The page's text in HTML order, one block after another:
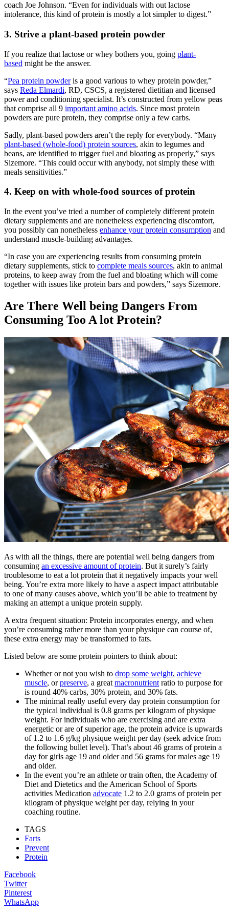
coach Joe Johnson. “Even for individuals with out lactose
intolerance, this kind of protein is mostly a lot simpler to digest.”
3. Strive a plant-based protein powder
If you realize that lactose or whey bothers you, going plant-
based might be the answer.
“Pea protein powderis a good various to whey protein powder,”
says Reda Elmardi, RD, CSCS, a registered dietitian and licensed
power and conditioning specialist. It’s constructed from yellow peas
that comprise all 9 important amino acids. Since most protein
powders are pure protein, they comprise only a few carbs.
Sadly, plant-based powders aren’t the reply for everybody. “Many
plant-based (whole-food) protein sources, akin to legumes and
beans, are identified to trigger fuel and bloating as properly,” says
Sizemore. “This could occur with anybody, not simply these with
meals sensitivities.”
4. Keep on with whole-food sources of protein
In the event you’ve tried a number of completely different protein
dietary supplements and are nonetheless experiencing discomfort,
you possibly can nonetheless enhance your protein consumption and
understand muscle-building advantages.
“In case you are experiencing results from consuming protein
dietary supplements, stick to complete meals sources, akin to animal
proteins, to keep away from the fuel and bloating which will come
together with issues like protein bars and powders,” says Sizemore.
Are There Well being Dangers From
Consuming Too A lot Protein?
As with all the things, there are potential well being dangers from
consuming an excessive amount of protein. But it surely’s fairly
troublesome to eat a lot protein that it negatively impacts your well
being. You’re extra more likely to have a aspect impact attributable
to one of many causes above, which you’ll be able to treatment by
making an attempt a unique protein supply.
A extra frequent situation: Protein incorporates energy, and when
you’re consuming rather more than your physique can course of,
these extra energy may be transformed to fats.
Listed below are some protein pointers to think about:
Whether or not you wish to drop some weight, achieve
muscle, orpreserve, a great macronutrient ratio to purpose for
is round 40% carbs, 30% protein, and 30% fats.
The minimal really useful every day protein consumption for
the typical individual is 0.8 grams per kilogram of physique
weight. For individuals who are exercising and are extra
energetic or are of superior age, the protein advice is upwards
of 1.2 to 1.6 g/kg physique weight per day (seek advice from
the following bullet level). That’s about 46 grams of protein a
day for girls age 19 and older and 56 grams for males age 19
and older.
In the event you’re an athlete or train often, the Academy of
Diet and Dietetics and the American School of Sports
activities Medication advocate 1.2 to 2.0 grams of protein per
kilogram of physique weight per day, relying in your
coaching routine.
TAGS
Farts
Prevent
Protein
Facebook
Twitter
Pinterest
WhatsApp